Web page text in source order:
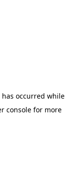
occurred while
consolefor more